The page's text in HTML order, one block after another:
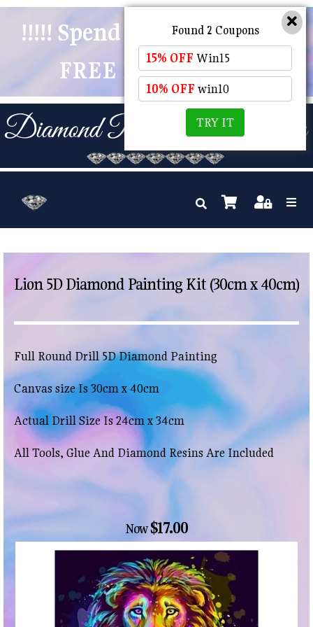
!!!!! Spend $50 And Receive
FREE POSTAGE !!!!!
Lion 5D Diamond Painting Kit (30cm x 40cm)
Full Round Drill 5D Diamond Painting
Canvas size Is 30cm x 40cm
Actual Drill Size Is 24cm x 34cm
All Tools, Glue And Diamond Resins Are Included
Now$17.00
Found 2 Coupons
15% OFF Win15
10% OFF win10
TRY IT